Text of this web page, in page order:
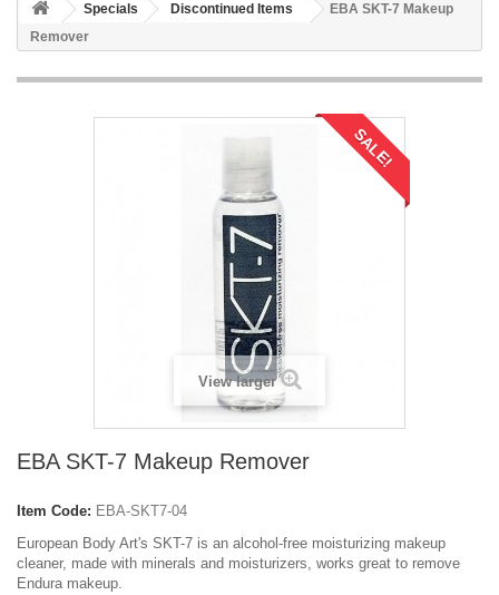
Specials Discontinued Items
EBA SKT-7 Makeup
Remover
SALE!
View larger
EBA SKT-7 Makeup Remover
Item Code: EBA-SKT7-04
European Body Art's SKT-7 is an alcohol-free moisturizing makeup
cleaner, made with minerals and moisturizers, works great to remove
Endura makeup.